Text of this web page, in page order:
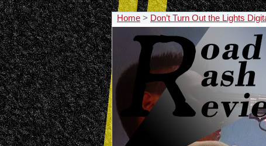
Home > Don’t Turn Out the Lights